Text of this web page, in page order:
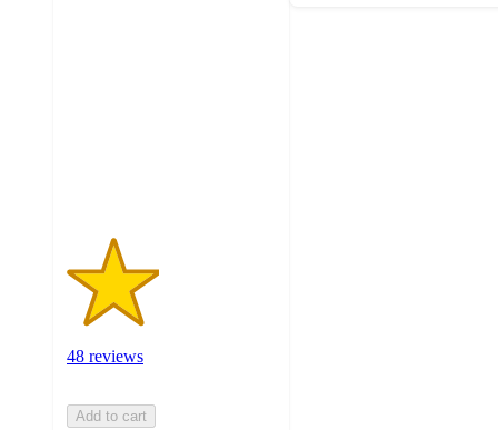
48 reviews
Add to cart